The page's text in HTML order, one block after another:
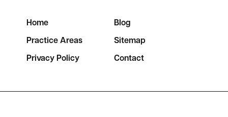
Home Blog
Practice Areas Sitemap
Privacy Policy Contact